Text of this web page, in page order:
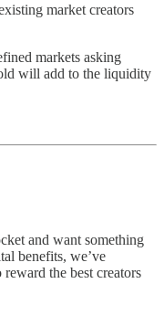
market creators
markets asking
will add to the liquidity
and want something
benefits, we’ve
the best creators